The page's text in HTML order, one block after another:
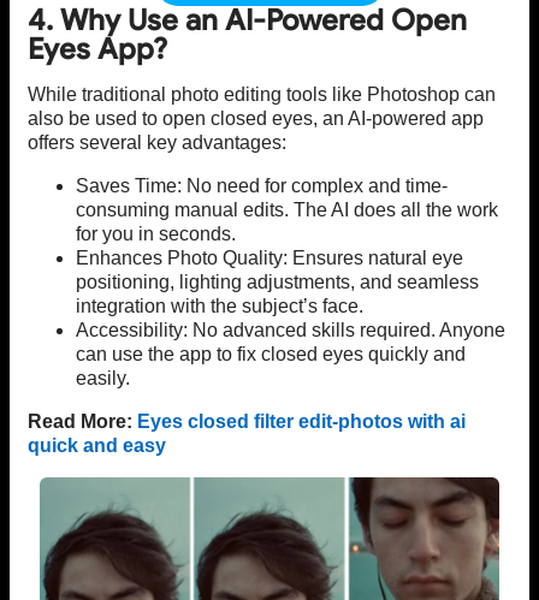
4. Why Use an AI-Powered Open
Eyes App?
While traditional photo editing tools like Photoshop can
also be used to open closed eyes, an AI-powered app
offers several key advantages:
Saves Time: No need for complex and time-
consuming manual edits. The AI does all the work
for you in seconds.
Enhances Photo Quality: Ensures natural eye
positioning, lighting adjustments, and seamless
integration with the subject’s face.
Accessibility: No advanced skills required. Anyone
can use the app to fix closed eyes quickly and
easily.
Read More: Eyes closed filter edit-photos with ai
quick and easy